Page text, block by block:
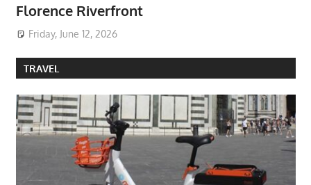
Florence Riverfront
Friday, June 12, 2026
TRAVEL